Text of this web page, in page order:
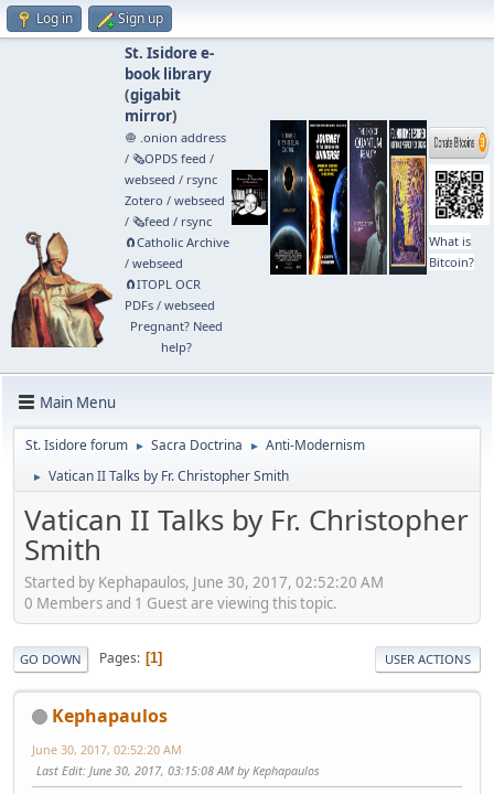
Log in Sign up
St. Isidore e-
book library
(gigabit
mirror)
🧅 .onion address
/ 🗞️OPDS feed /
webseed / rsync
Zotero / webseed
/ 🗞️feed / rsync
🧲⁠Catholic Archive
/ webseed
🧲⁠ITOPL OCR
PDFs/ webseed
Pregnant? Need
help?
What is
Bitcoin?
Main Menu
St. Isidore forum ► Sacra Doctrina ► Anti-Modernism
► Vatican II Talks by Fr. Christopher Smith
Vatican II Talks by Fr. Christopher
Smith
Started by Kephapaulos, June 30, 2017, 02:52:20 AM
0 Members and 1 Guest are viewing this topic.
GO DOWN Pages 1 USER ACTIONS
Kephapaulos
June 30, 2017, 02:52:20 AM
Last Edit: June 30, 2017, 03:15:08 AM by Kephapaulos